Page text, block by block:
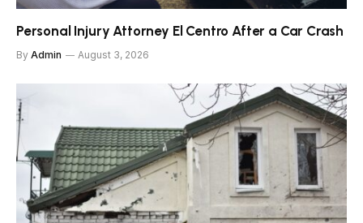
Personal Injury Attorney El Centro After a Car Crash
By Admin August 3, 2026